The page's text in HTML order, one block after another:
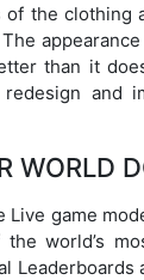
of the clothing
than it
and
WORLD
Live game
world’s
Leaderboards